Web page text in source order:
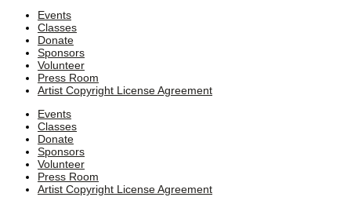
Events
Classes
Donate
Sponsors
Volunteer
Press Room
Artist Copyright License Agreement
Events
Classes
Donate
Sponsors
Volunteer
Press Room
Artist Copyright License Agreement